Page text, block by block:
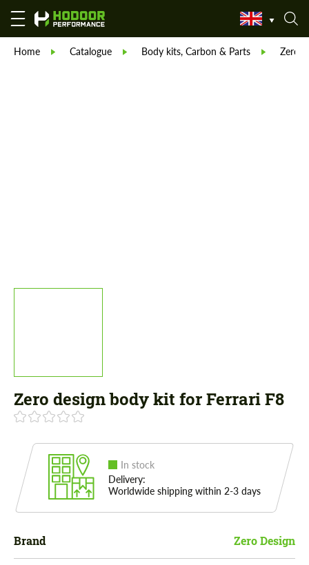
Home Catalogue Body kits, Carbon & Parts Zero
Zero design body kit for Ferrari F8
In stock
Delivery:
Worldwide shipping within 2-3 days
Brand Zero Design